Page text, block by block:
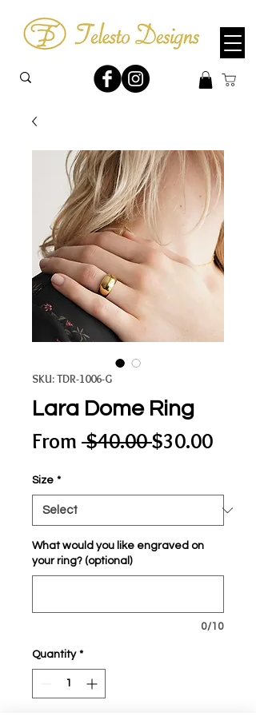
SKU: TDR-1006-G
Lara Dome Ring
From $40.00 Regular
$30.00Sale
Size *
What would you like engraved on
your ring? (optional)
0/10
Quantity *